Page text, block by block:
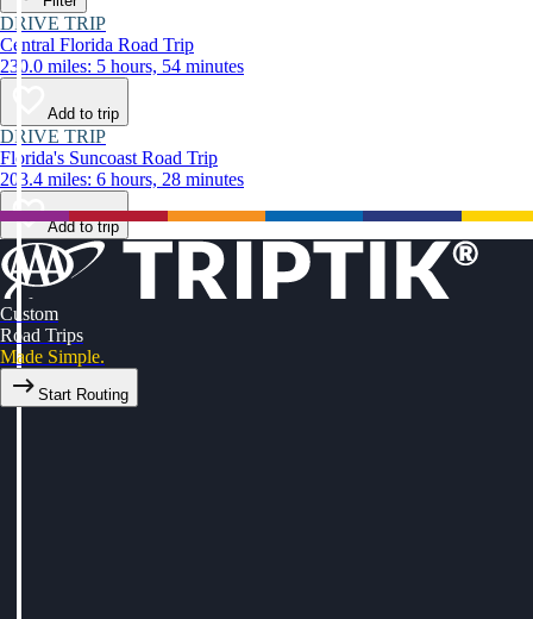
DRIVE TRIP
Central Florida Road Trip
230.0 miles: 5 hours, 54 minutes
Add to trip
DRIVE TRIP
Florida's Suncoast Road Trip
203.4 miles: 6 hours, 28 minutes
Add to trip
Custom
Road Trips
Made Simple.
Start Routing